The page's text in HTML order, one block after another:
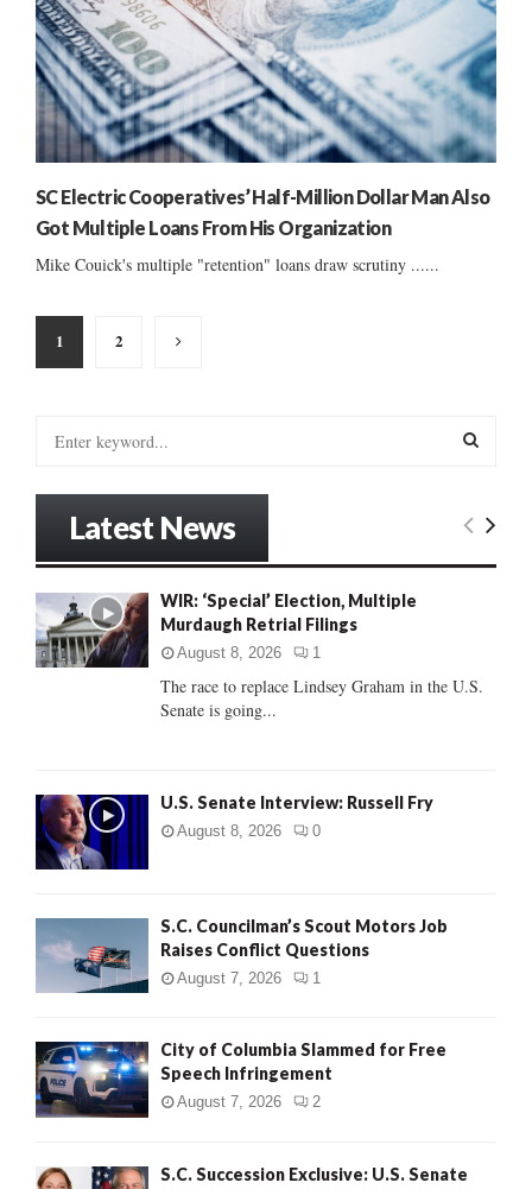
SC Electric Cooperatives’ Half-Million Dollar Man Also
Got Multiple Loans From His Organization
Mike Couick's multiple "retention" loans draw scrutiny ......
Posts
pagination
1 2
o
r
:
E
C
Latest News
WIR: ‘Special’ Election, Multiple
Murdaugh Retrial Filings
August 8, 2026 1
The race to replace Lindsey Graham in the U.S.
Senate is going...
U.S. Senate Interview: Russell Fry
August 8, 2026 0
S.C. Councilman’s Scout Motors Job
Raises Conflict Questions
August 7, 2026 1
City of Columbia Slammed for Free
Speech Infringement
August 7, 2026 2
S.C. Succession Exclusive: U.S. Senate